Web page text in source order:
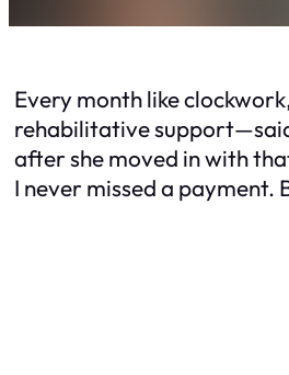
Every month like
rehabilitative support—said
after she moved in with
I never missed a payment.